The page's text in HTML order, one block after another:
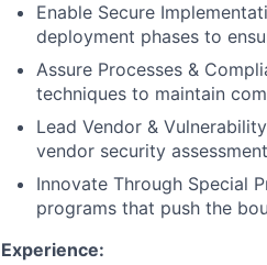
Enable Secure
deployment phases to
Assure Processes &
techniques to maintain
Lead Vendor &
vendor security
Innovate Through Special
programs that push the
Experience: